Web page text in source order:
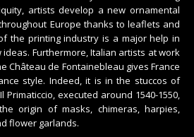
artists develop a new ornamental
Europe thanks to leaflets and
the printing industry is a major help in
Furthermore, Italian artists at work
Château de Fontainebleau gives France
style. Indeed, it is in the stuccos of
executed around 1540-1550,
origin of masks, chimeras, harpies,
flower garlands.